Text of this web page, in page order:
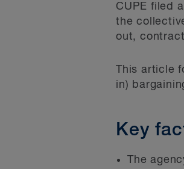
CUPE filed
the
out,
This article
in)
Key
The